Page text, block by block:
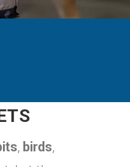
, birds,